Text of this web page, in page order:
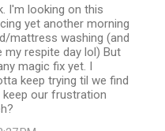
I'm looking on this
yet another morning
mattress washing (and
respite day lol) But
magic fix yet. I
keep trying til we find
our frustration